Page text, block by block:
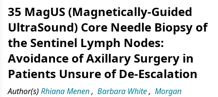
35 MagUS (Magnetically-Guided
UltraSound) Core Needle Biopsy of
the Sentinel Lymph Nodes:
Avoidance of Axillary Surgery in
Patients Unsure of De-Escalation
Author(s) Rhiana Menen, Barbara White, Morgan